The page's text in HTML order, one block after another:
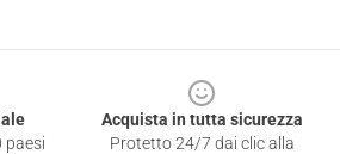
paesi
Acquista in tutta sicurezza
Protetto 24/7 dai clic alla